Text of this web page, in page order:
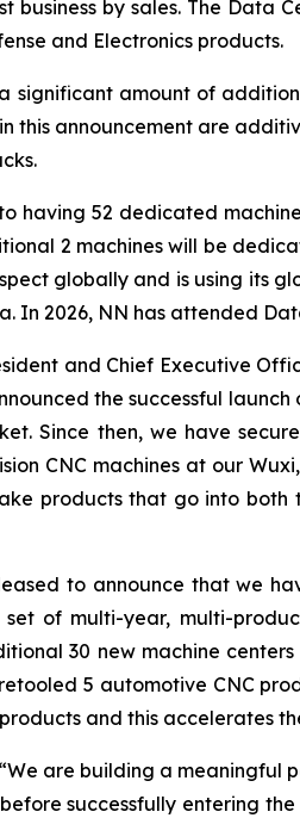
business by sales. The
and Electronics products.
significant amount of
this announcement are
having 52 dedicated
2 machines will be
globally and is using its
In 2026, NN has attended
and Chief Executive
the successful
Since then, we have
CNC machines at our
products that go into
to announce that we
set of multi-year, multi-
30 new machine
5 automotive CNC
and this accelerates
are building a meaningful
successfully entering